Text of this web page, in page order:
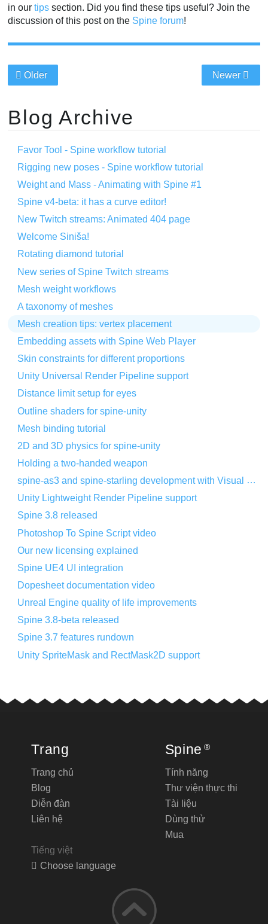
in ourtips section. Did you find these tips useful? Join the
discussion of this post on the Spine forum!
Older Newer
Blog Archive
Favor Tool - Spine workflow tutorial
Rigging new poses - Spine workflow tutorial
Weight and Mass - Animating with Spine #1
Spine v4-beta: it has a curve editor!
New Twitch streams: Animated 404 page
Welcome Siniša!
Rotating diamond tutorial
New series of Spine Twitch streams
Mesh weight workflows
A taxonomy of meshes
Mesh creation tips: vertex placement
Embedding assets with Spine Web Player
Skin constraints for different proportions
Unity Universal Render Pipeline support
Distance limit setup for eyes
Outline shaders for spine-unity
Mesh binding tutorial
2D and 3D physics for spine-unity
Holding a two-handed weapon
spine-as3 and spine-starling development with Visual Studio Code
Unity Lightweight Render Pipeline support
Spine 3.8 released
Photoshop To Spine Script video
Our new licensing explained
Spine UE4 UI integration
Dopesheet documentation video
Unreal Engine quality of life improvements
Spine 3.8-beta released
Spine 3.7 features rundown
Unity SpriteMask and RectMask2D support
Trang
Trang chủ
Blog
Diễn đàn
Liên hệ
Tiếng việt
Choose language
Spine ®
Tính năng
Thư viện thực thi
Tài liệu
Dùng thử
Mua